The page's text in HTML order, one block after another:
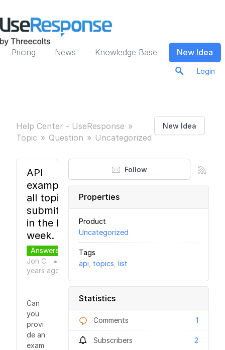
Pricing News Knowledge Base New Idea
Login
New Idea
Help Center - UseResponse
Topic
Question Uncategorized
Follow
Properties
Product
Uncategorized
Tags
api topics list
Statistics
Comments 1
Subscribers 2
API
example:
all topics
submitted
in the last
week.
Answered
Jon C.
●
years ago
Can
you
provi
de an
exam